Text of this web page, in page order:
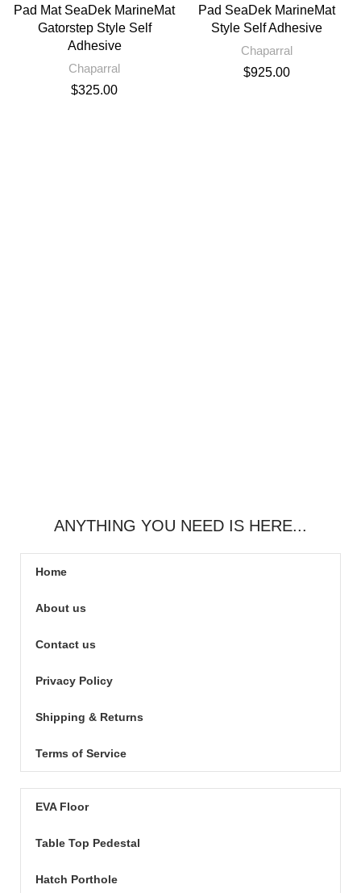
Pad Mat SeaDek MarineMat
Gatorstep Style Self
Adhesive
Chaparral
$325.00
Pad SeaDek MarineMat
Style Self Adhesive
Chaparral
$925.00
ANYTHING YOU NEED IS HERE...
Home
About us
Contact us
Privacy Policy
Shipping & Returns
Terms of Service
EVA Floor
Table Top Pedestal
Hatch Porthole